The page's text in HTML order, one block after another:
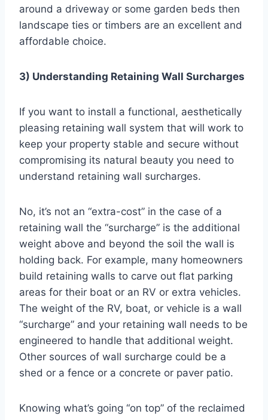
around a driveway or some garden beds then
landscape ties or timbers are an excellent and
affordable choice.
3) Understanding Retaining Wall Surcharges
If you want to install a functional, aesthetically
pleasing retaining wall system that will work to
keep your property stable and secure without
compromising its natural beauty you need to
understand retaining wall surcharges.
No, it’s not an “extra-cost” in the case of a
retaining wall the “surcharge” is the additional
weight above and beyond the soil the wall is
holding back. For example, many homeowners
build retaining walls to carve out flat parking
areas for their boat or an RV or extra vehicles.
The weight of the RV, boat, or vehicle is a wall
“surcharge” and your retaining wall needs to be
engineered to handle that additional weight.
Other sources of wall surcharge could be a
shed or a fence or a concrete or paver patio.
Knowing what’s going “on top” of the reclaimed